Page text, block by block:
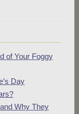
of Your Foggy
Day
Why They